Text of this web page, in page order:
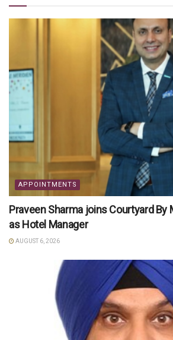
APPOINTMENTS
Praveen Sharma joins Courtyard By
as Hotel Manager
AUGUST 6, 2026